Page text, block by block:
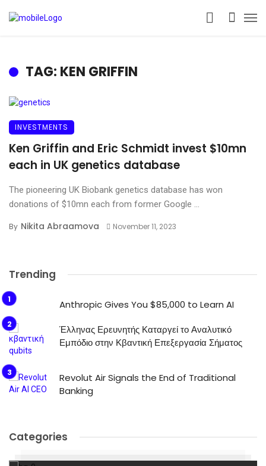
TAG: KEN GRIFFIN
INVESTMENTS
Ken Griffin and Eric Schmidt invest $10mn
each in UK genetics database
The pioneering UK Biobank genetics database has won
donations of $10mn each from former Google ...
By Nikita Abraamova November 11, 2023
Trending
Anthropic Gives You $85,000 to Learn AI
Έλληνας Ερευνητής Καταργεί το Αναλυτικό
Εμπόδιο στην Κβαντική Επεξεργασία Σήματος
Revolut Air Signals the End of Traditional
Banking
Categories